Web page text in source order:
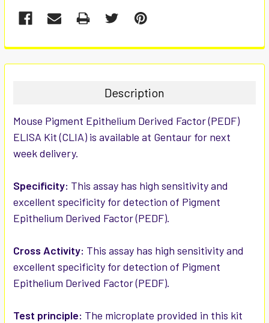
FREQUENTLY
BOUGHT
ALL
ADD
Description
Mouse Pigment Epithelium Derived Factor (PEDF)
ELISA Kit (CLIA) is available at Gentaur for next
week delivery.
Specificity: This assay has high sensitivity and
excellent specificity for detection of Pigment
Epithelium Derived Factor (PEDF).
Cross Activity: This assay has high sensitivity and
excellent specificity for detection of Pigment
Epithelium Derived Factor (PEDF).
Test principle: The microplate provided in this kit